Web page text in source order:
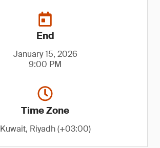
End
January 15, 2026
9:00 PM
Time Zone
Kuwait, Riyadh (+03:00)